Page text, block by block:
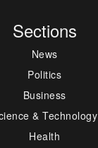
Sections
News
Politics
Business
& Technology
Health